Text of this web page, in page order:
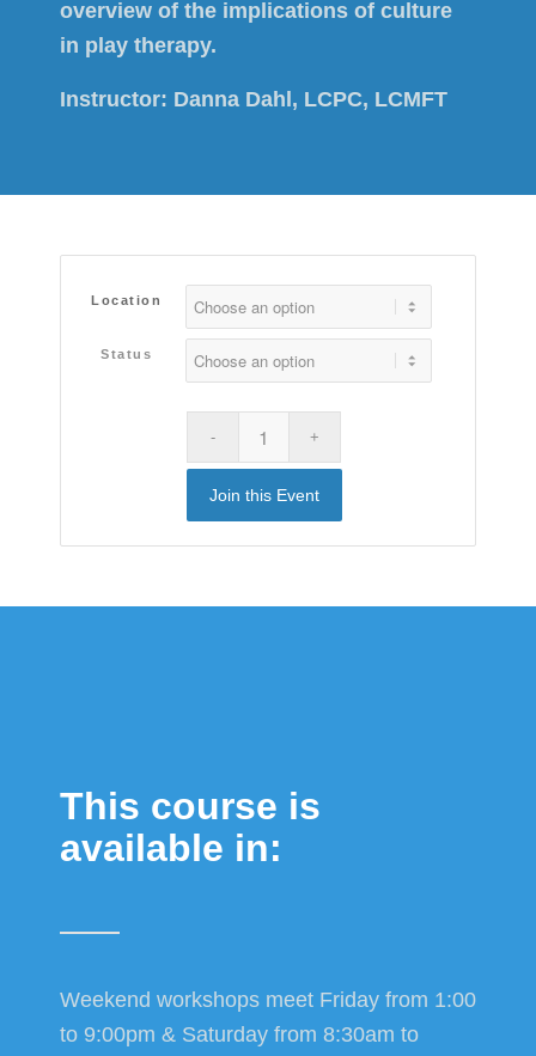
overview of the implications of culture
in play therapy.
Instructor: Danna Dahl, LCPC, LCMFT
Location
Status
Join this Event
This course is
available in:
Weekend workshops meet Friday from 1:00
to 9:00pm & Saturday from 8:30am to